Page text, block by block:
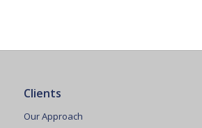
Clients
Our Approach